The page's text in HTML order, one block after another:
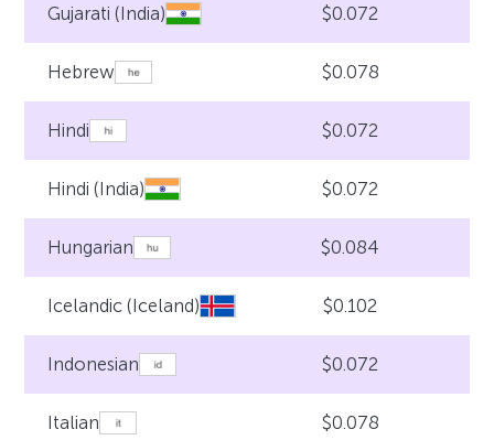
Gujarati (India) $0.072
Hebrew $0.078
Hindi $0.072
Hindi (India) $0.072
Hungarian $0.084
Icelandic (Iceland) $0.102
Indonesian $0.072
Italian $0.078